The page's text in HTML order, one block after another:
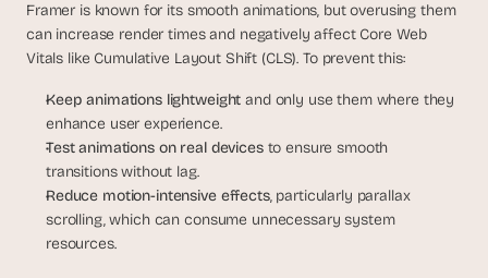
Framer is known for its smooth animations, but overusing them
can increase render times and negatively affect Core Web
Vitals like Cumulative Layout Shift (CLS). To prevent this:
Keep animations lightweight and only use them where they
enhance user experience.
Test animations on real devices to ensure smooth
transitions without lag.
Reduce motion-intensive effects, particularly parallax
scrolling, which can consume unnecessary system
resources.